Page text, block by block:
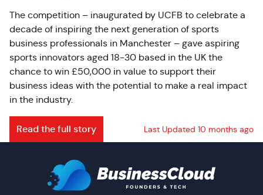
The competition – inaugurated by UCFB to celebrate a
decade of inspiring the next generation of sports
business professionals in Manchester – gave aspiring
sports innovators aged 18-30 based in the UK the
chance to win £50,000 in value to support their
business ideas with the potential to make a real impact
in the industry.
Read the full story Last Updated 10 months ago